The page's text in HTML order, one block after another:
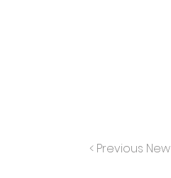
< Previous